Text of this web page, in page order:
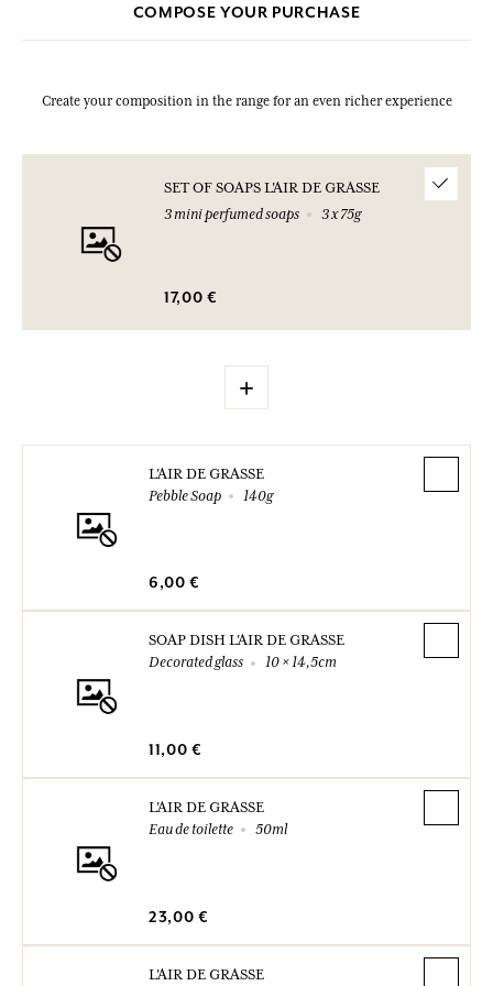
COMPOSE YOUR PURCHASE
Create your composition in the range for an even richer experience
SET OF SOAPS L'AIR DE GRASSE
3 mini perfumed soaps
3 x 75g
17,00 €
+
L'AIR DE GRASSE
Pebble Soap
140g
6,00 €
SOAP DISH L'AIR DE GRASSE
Decorated glass
10 × 14,5cm
11,00 €
L'AIR DE GRASSE
Eau de toilette
50ml
23,00 €
L'AIR DE GRASSE